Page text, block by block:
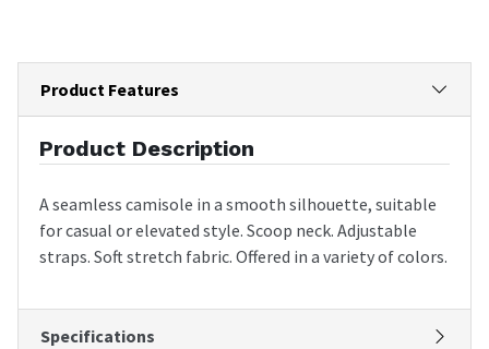
Product Features
Product Description
A seamless camisole in a smooth silhouette, suitable
for casual or elevated style. Scoop neck. Adjustable
straps. Soft stretch fabric. Offered in a variety of colors.
Specifications